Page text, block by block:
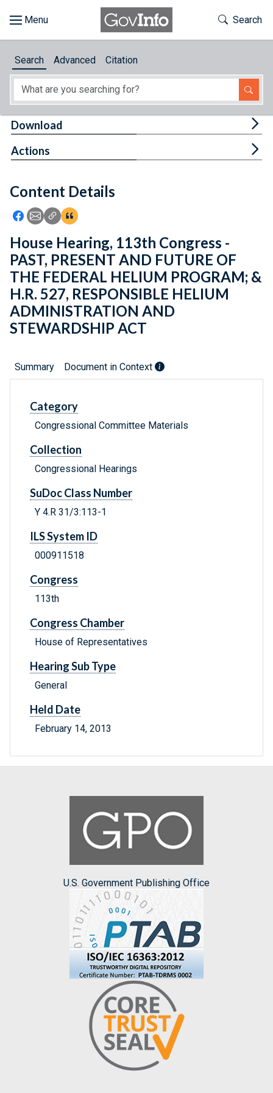
About
Feedback
Toggle
Search
Search Advanced Citation
Content Details
Icon: Share using Facebook
Icon: Share using Email
Icon: Copy Link URL
Icon:View Citations
Download
Actions
House Hearing, 113th Congress -
PAST, PRESENT AND FUTURE OF
THE FEDERAL HELIUM PROGRAM; &
H.R. 527, RESPONSIBLE HELIUM
ADMINISTRATION AND
STEWARDSHIP ACT
Summary Document in Context
Category
Congressional Committee Materials
Collection
Congressional Hearings
SuDoc Class Number
Y 4.R 31/3:113-1
ILS System ID
000911518
Congress
113th
Congress Chamber
House of Representatives
Hearing Sub Type
General
Held Date
February 14, 2013
U.S. Government Publishing Office